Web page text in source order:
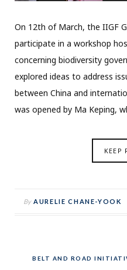
On 12th of March, the IIGF
participate in a workshop
concerning biodiversity
explored ideas to address
between China and
was opened by Ma Keping,
KEEP
By AURELIE CHANE-YOOK
BELT AND ROAD